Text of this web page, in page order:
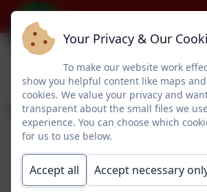
Year 1
This device does not support
Click here to view this document
Your Privacy & Our
To make our website work
show you helpful content like maps
cookies. We value your privacy and
transparent about the small files we
experience. You can choose which
for us to use below.
Accept all Accept necessary